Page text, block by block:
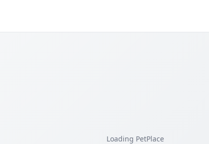
Loading PetPlace